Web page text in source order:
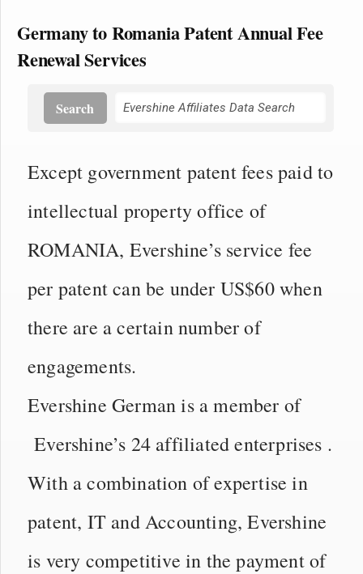
Germany to Romania Patent Annual Fee
Renewal Services
Search
Except government patent fees paid to
intellectual property office of
ROMANIA, Evershine’s service fee
per patent can be under US$60 when
there are a certain number of
engagements.
Evershine German is a member of
Evershine’s 24 affiliated enterprises .
With a combination of expertise in
patent, IT and Accounting, Evershine
is very competitive in the payment of